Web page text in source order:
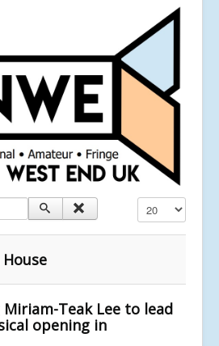
Display #
Teak Lee to lead
opening in